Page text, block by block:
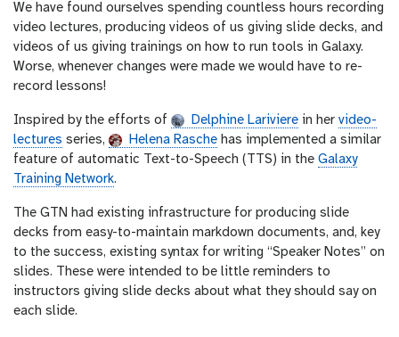
We have found ourselves spending countless hours recording
video lectures, producing videos of us giving slide decks, and
videos of us giving trainings on how to run tools in Galaxy.
Worse, whenever changes were made we would have to re-
record lessons!
Inspired by the efforts of Delphine Larivierein her video-
lectures series, Helena Raschehas implemented a similar
feature of automatic Text-to-Speech (TTS) in the Galaxy
Training Network.
The GTN had existing infrastructure for producing slide
decks from easy-to-maintain markdown documents, and, key
to the success, existing syntax for writing “Speaker Notes” on
slides. These were intended to be little reminders to
instructors giving slide decks about what they should say on
each slide.